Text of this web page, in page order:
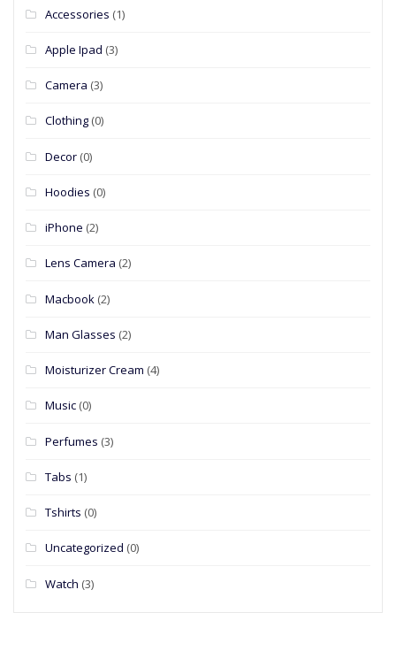
Accessories (1)
Apple Ipad (3)
Camera (3)
Clothing (0)
Decor (0)
Hoodies (0)
iPhone (2)
Lens Camera (2)
Macbook (2)
Man Glasses (2)
Moisturizer Cream (4)
Music (0)
Perfumes (3)
Tabs (1)
Tshirts (0)
Uncategorized (0)
Watch (3)